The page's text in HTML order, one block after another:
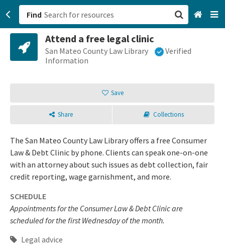
Find
Attend a free legal clinic
San Mateo County Law Library
Verified
Information
Save
Share Collections
The San Mateo County Law Library offers a free Consumer
Law & Debt Clinic by phone. Clients can speak one-on-one
with an attorney about such issues as debt collection, fair
credit reporting, wage garnishment, and more.
SCHEDULE
Appointments for the Consumer Law & Debt Clinic are
scheduled for the first Wednesday of the month.
Legal advice
San Francisco, CA
Sign up